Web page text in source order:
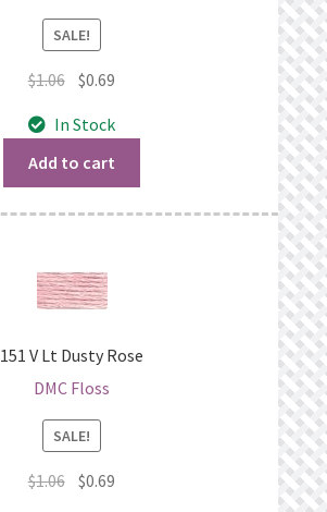
SALE!
$1.06 Original
was:
$1.06.
$0.69
is:
In Stock
Add to cart
151 V Lt Dusty Rose
DMC Floss
SALE!
$1.06 Original
$0.69